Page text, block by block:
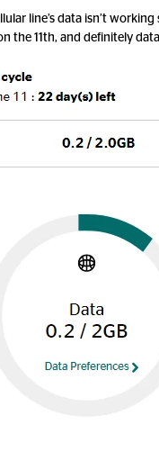
line’s data isn’t working
the 11th, and definitely